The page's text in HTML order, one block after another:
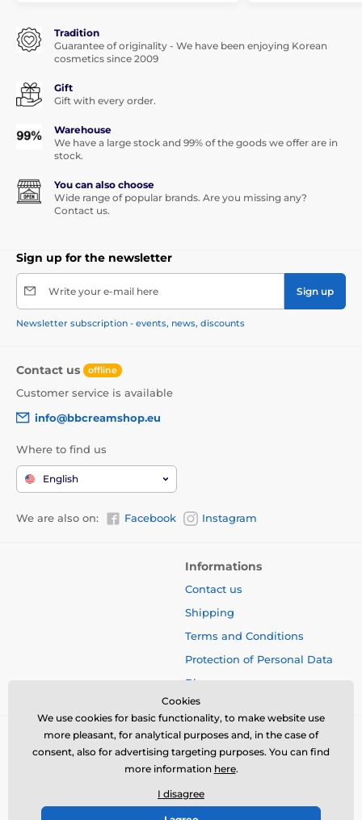
Tradition
Guarantee of originality - We have been enjoying Korean
cosmetics since 2009
Gift
Gift with every order.
Warehouse
We have a large stock and 99% of the goods we offer are in
stock.
You can also choose
Wide range of popular brands. Are you missing any?
Contact us.
Sign up for the newsletter
Write your e-mail here Sign up
Newsletter subscription - events, news, discounts
Contact us offline
Customer service is available
info@bbcreamshop.eu
Where to find us
English
We are also on: Facebook Instagram
Informations
Contact us
Shipping
Terms and Conditions
Protection of Personal Data
Blog
Cookies
We use cookies for basic functionality, to make website use
more pleasant, for analytical purposes and, in the case of
consent, also for advertising targeting purposes. You can find
more information here.
I disagree